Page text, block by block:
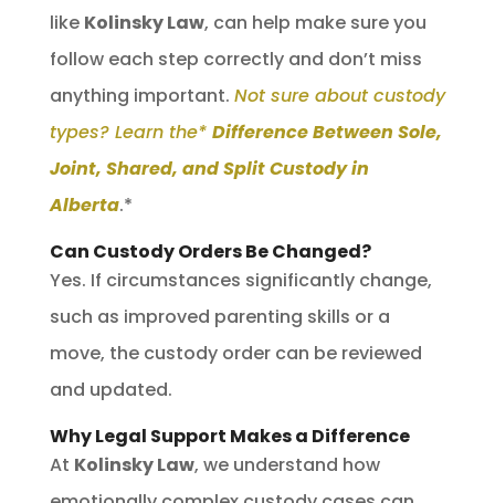
like Kolinsky Law, can help make sure you
follow each step correctly and don’t miss
anything important. Not sure about custody
types? Learn the* Difference Between Sole,
Joint, Shared, and Split Custody in
Alberta.*
Can Custody Orders Be Changed?
Yes. If circumstances significantly change,
such as improved parenting skills or a
move, the custody order can be reviewed
and updated.
Why Legal Support Makes a Difference
At Kolinsky Law, we understand how